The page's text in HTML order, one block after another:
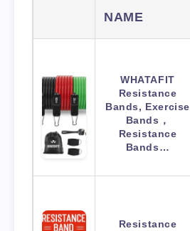
NAME
WHATAFIT
Resistance
Bands, Exercise
Bands，
Resistance
Bands…
Resistance